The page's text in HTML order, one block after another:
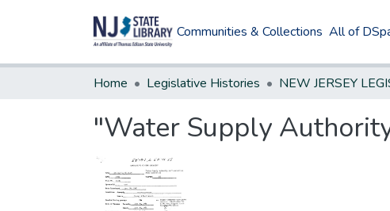
Communities & Collections All of
Home Legislative Histories
"Water Supply